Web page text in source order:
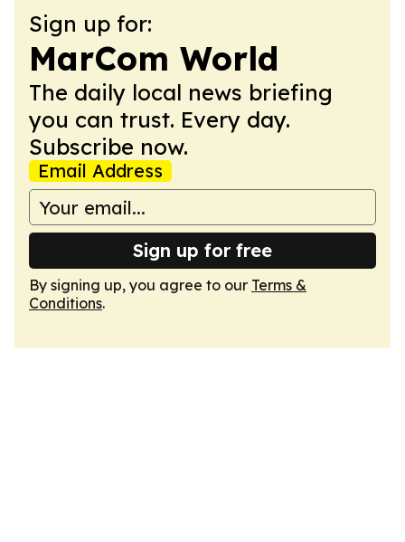
Sign up for:
MarCom World
The daily local news briefing
you can trust. Every day.
Subscribe now.
Email Address
Sign up for free
By signing up, you agree to our Terms &
Conditions.